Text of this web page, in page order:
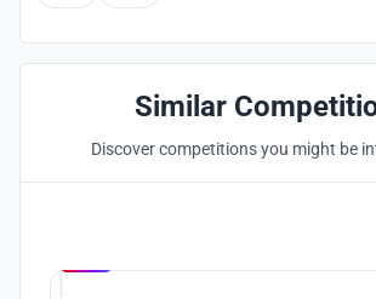
Similar
Discover competitions you might be